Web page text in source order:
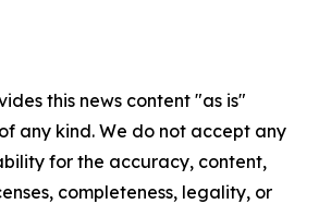
this news content "as is"
any kind. We do not accept any
for the accuracy, content,
completeness, legality, or